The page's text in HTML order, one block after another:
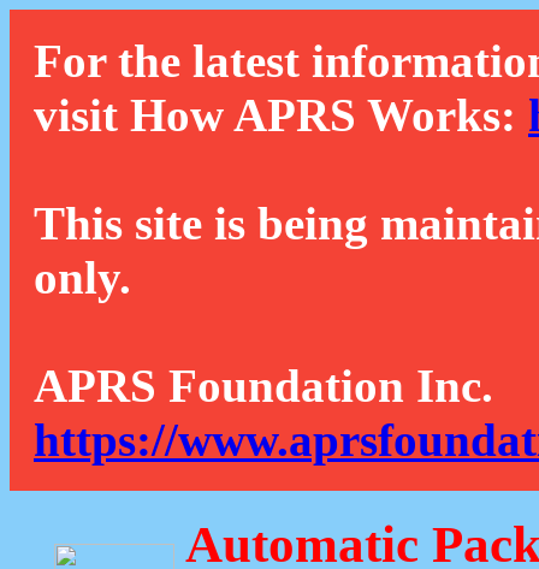
For the latest
visit How APRS Works:
This site is being
only.
APRS Foundation Inc.
https://
Automatic